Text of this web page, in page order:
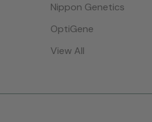
Nippon Genetics
OptiGene
View All